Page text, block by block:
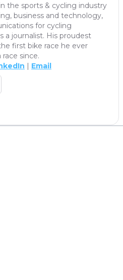
the sports & cycling industry
business and technology,
for cycling
a journalist. His proudest
first bike race he ever
race since.
| Email